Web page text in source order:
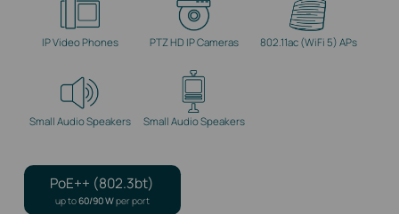
IP Video Phones PTZ HD IP Cameras 802.11ac (WiFi 5) APs
Small Audio Speakers Small Audio Speakers
PoE++ (802.3bt)
up to60/90 Wper port